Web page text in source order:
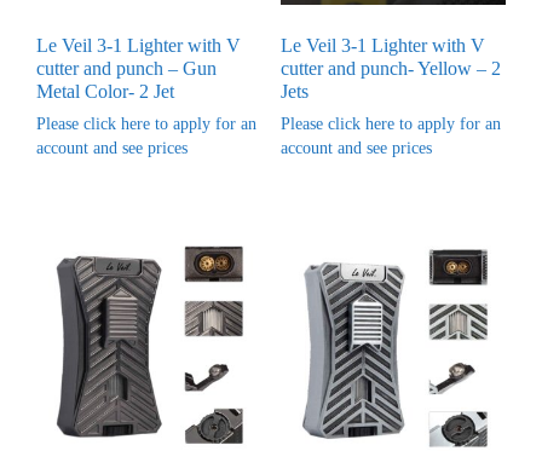
Le Veil 3-1 Lighter with V
cutter and punch – Gun
Metal Color- 2 Jet
Please click here to apply for an
account and see prices
Le Veil 3-1 Lighter with V
cutter and punch- Yellow – 2
Jets
Please click here to apply for an
account and see prices